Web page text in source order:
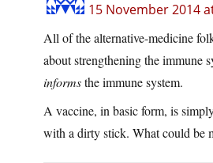
15 November 2014
All of the alternative-medicine
about strengthening the immune
informsthe immune system.
A vaccine, in basic form, is
with a dirty stick. What could be